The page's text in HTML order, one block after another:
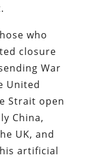
who
closure
War
United
Strait open
China,
UK, and
artificial